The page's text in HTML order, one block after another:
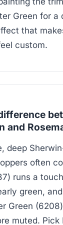
Green for a
that
custom.
and
deep
often
runs a
green,
Green
muted. Pick